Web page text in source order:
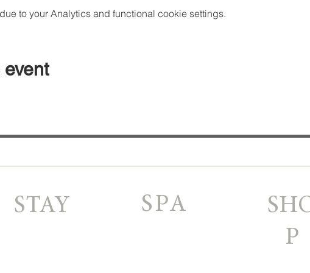
to your Analytics and functional cookie settings.
STAY SPA
P